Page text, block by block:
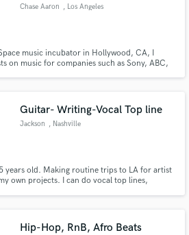
Chase Aaron , Los Angeles
music incubator in Hollywood, CA, I
on music for companies such as Sony, ABC,
will stand out.
Guitar- Writing-Vocal Top line
Jackson , Nashville
years old. Making routine trips to LA for artist
own projects. I can do vocal top lines,
Hip-Hop, RnB, Afro Beats